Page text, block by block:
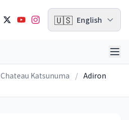
🇺🇸 English
Chateau Katsunuma / Adiron